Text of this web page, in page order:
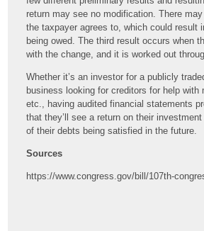
return may see no modification. There
the taxpayer agrees to, which could result
being owed. The third result occurs when
with the change, and it is worked out
Whether it’s an investor for a publicly
business looking for creditors for help with
etc., having audited financial statements
that they’ll see a return on their
of their debts being satisfied in the future.
Sources
https://www.congress.gov/bill/107th-